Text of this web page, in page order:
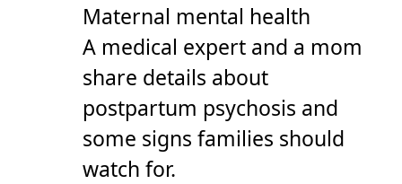
Maternal mental health
A medical expert and a mom
share details about
postpartum psychosis and
some signs families should
watch for.